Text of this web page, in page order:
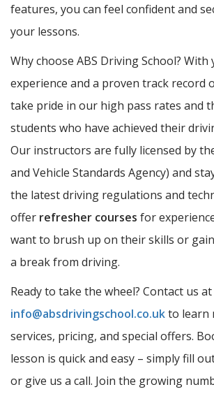
features, you can feel confident and
your lessons.
Why choose ABS Driving School? With
experience and a proven track record
take pride in our high pass rates and
students who have achieved their
Our instructors are fully licensed by
and Vehicle Standards Agency) and
the latest driving regulations and
offer refresher courses for
want to brush up on their skills or
a break from driving.
Ready to take the wheel? Contact us at
info@absdrivingschool.co.ukto learn
services, pricing, and special offers.
lesson is quick and easy – simply fill
or give us a call. Join the growing